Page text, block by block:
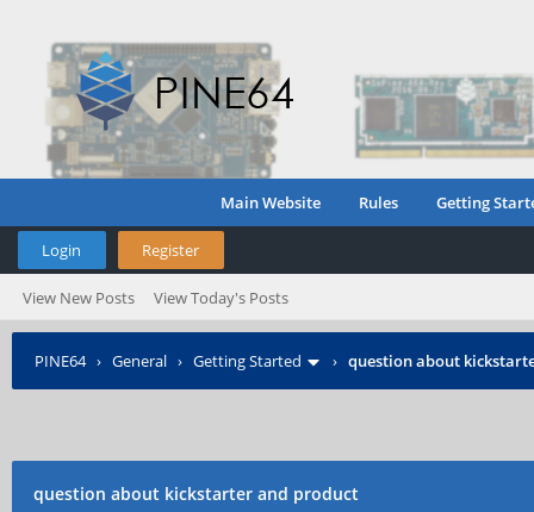
Main Website Rules Getting
Login Register
View New Posts View Today's Posts
PINE64› General › Getting Started › question about
question about kickstarter and product